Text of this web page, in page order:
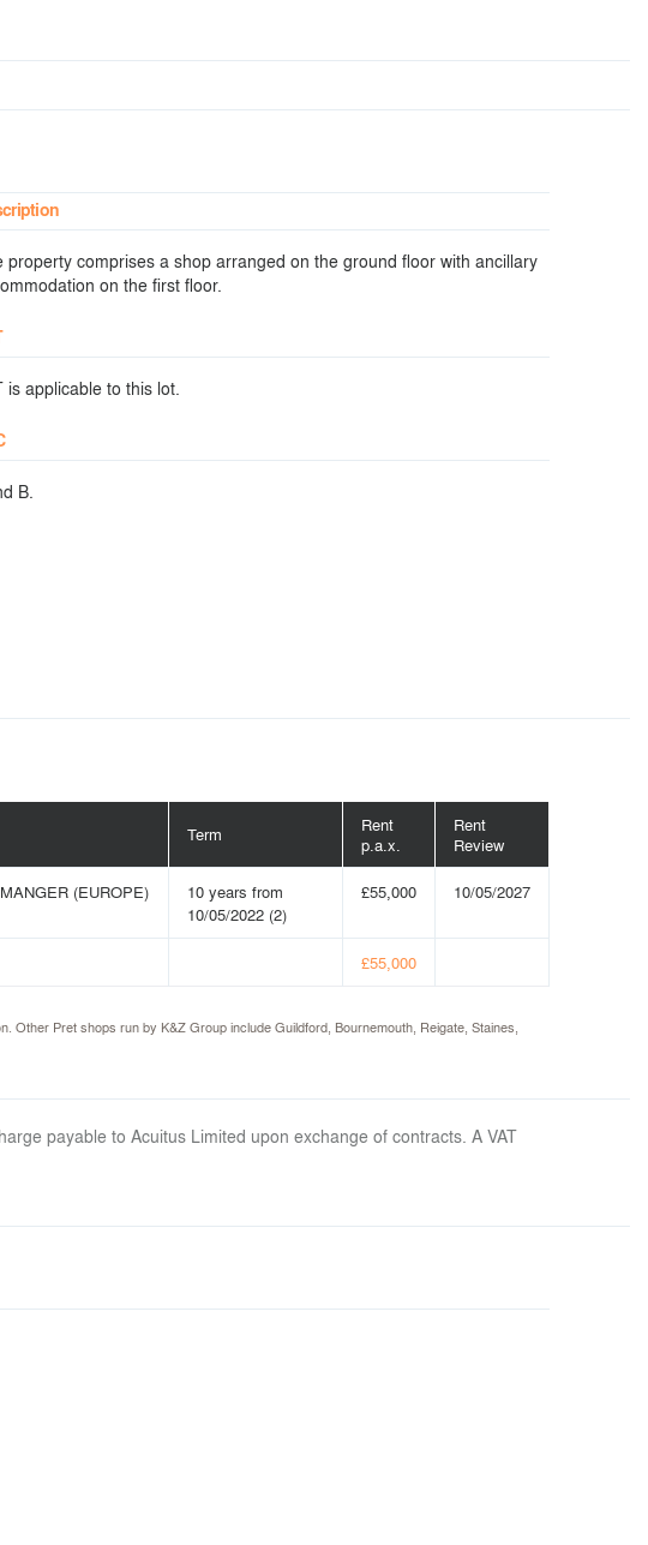
property comprises a shop arranged on the ground floor with ancillary
on the first floor.
is applicable to this lot.
B.
Term
Rent
p.a.x.
Rent
Review
(EUROPE)
10 years from
10/05/2022 (2)
£55,000 10/05/2027
£55,000
Pret shops run by K&Z Group include Guildford, Bournemouth, Reigate, Staines,
payable to Acuitus Limited upon exchange of contracts. A VAT